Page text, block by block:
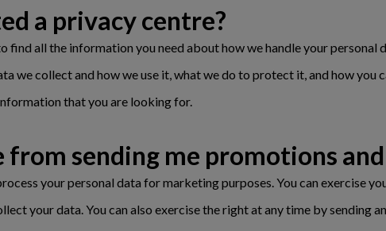
a privacy centre?
find all the information you need about how we handle your personal
we collect and how we use it, what we do to protect it, and how you
that you are looking for.
from sending me promotions
your personal data for marketing purposes. You can exercise
your data. You can also exercise the right at any time by sending